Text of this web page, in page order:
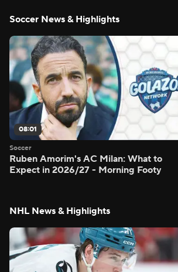
Soccer News & Highlights
08:01
Soccer
Ruben Amorim's AC Milan: What to
Expect in 2026/27 - Morning Footy
NHL News & Highlights